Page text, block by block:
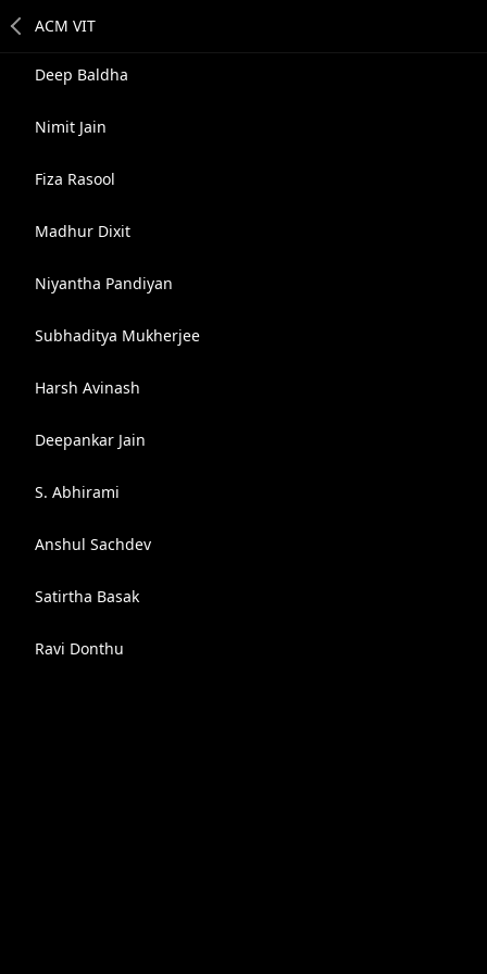
Deep Baldha
Nimit Jain
Fiza Rasool
Madhur Dixit
Niyantha Pandiyan
Subhaditya Mukherjee
Harsh Avinash
Deepankar Jain
S. Abhirami
Anshul Sachdev
Satirtha Basak
Ravi Donthu